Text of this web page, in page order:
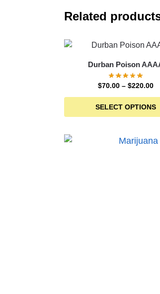
Related
Durban Poison
$70.00 – $220.00
SELECT OPTIONS